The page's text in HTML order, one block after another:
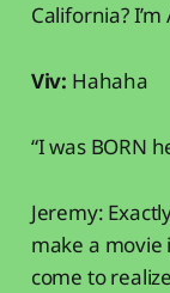
California?
Viv: Hahaha
“I was BORN
Jeremy:
make a movie
come to